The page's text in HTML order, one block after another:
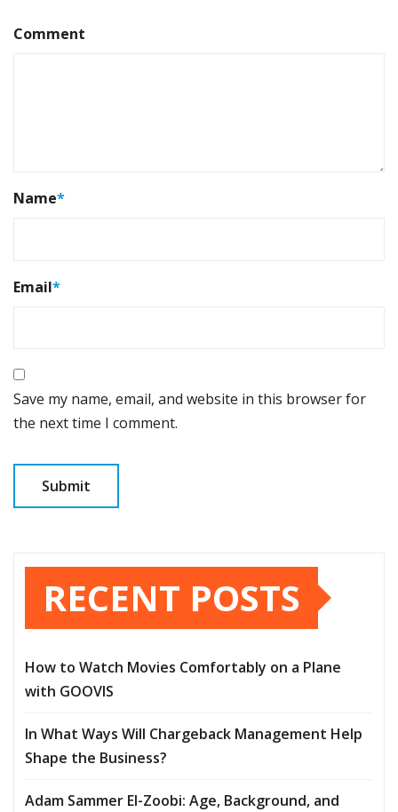
Comment
Name*
Email*
Save my name, email, and website in this browser for
the next time I comment.
RECENT POSTS
How to Watch Movies Comfortably on a Plane
with GOOVIS
In What Ways Will Chargeback Management Help
Shape the Business?
Adam Sammer El-Zoobi: Age, Background, and